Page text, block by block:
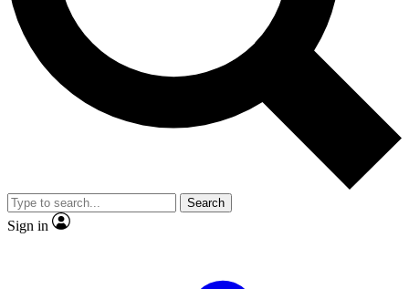
Exclusive, original
Member-only
JOIN LIVE SCIENCE PRO
Search
Sign in